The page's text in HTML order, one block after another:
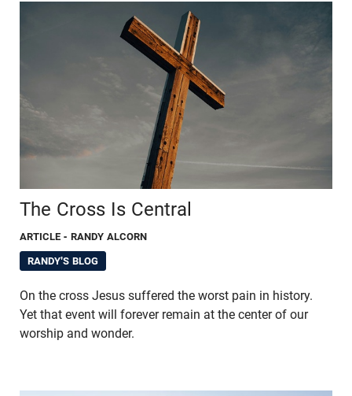
The Cross Is Central
ARTICLE - RANDY ALCORN
RANDY'S BLOG
On the cross Jesus suffered the worst pain in history.
Yet that event will forever remain at the center of our
worship and wonder.